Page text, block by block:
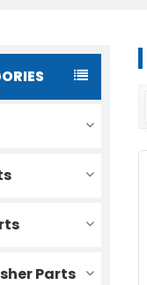
Parts